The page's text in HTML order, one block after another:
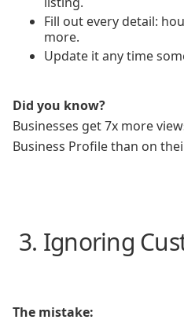
Fill out every detail:
more.
Update it any time
Did you know?
Businesses get 7x more
Business Profile than on
3. Ignoring
The mistake: